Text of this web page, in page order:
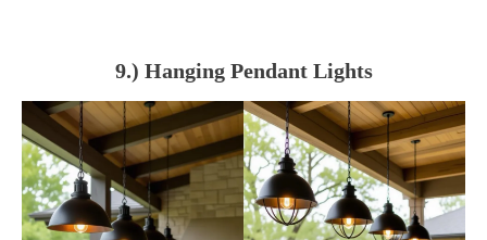
9.) Hanging Pendant Lights